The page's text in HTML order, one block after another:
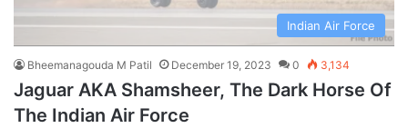
Indian Air Force
Bheemanagouda M Patil December 19, 2023 0 3,134
Jaguar AKA Shamsheer, The Dark Horse Of
The Indian Air Force